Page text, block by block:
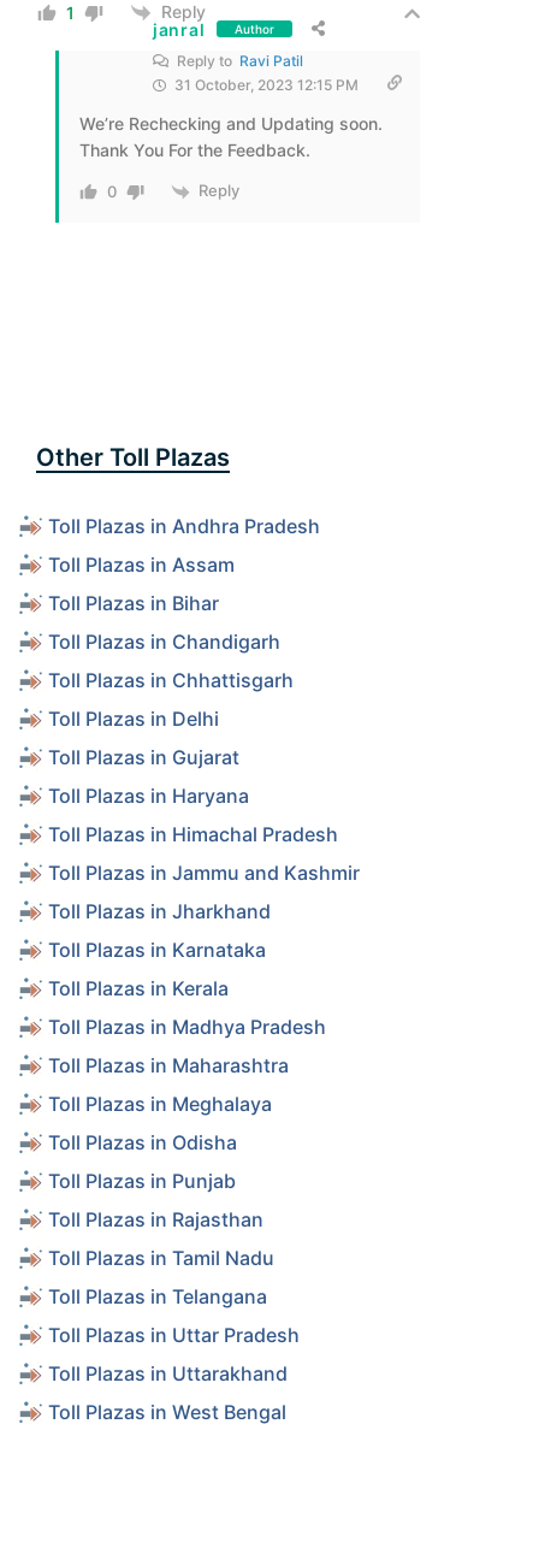
1
Reply
janral
Author
Reply to Ravi Patil
31 October, 2023 12:15 PM
We’re Rechecking and Updating soon.
Thank You For the Feedback.
0 Reply
Other Toll Plazas
Toll Plazas in Andhra Pradesh
Toll Plazas in Assam
Toll Plazas in Bihar
Toll Plazas in Chandigarh
Toll Plazas in Chhattisgarh
Toll Plazas in Delhi
Toll Plazas in Gujarat
Toll Plazas in Haryana
Toll Plazas in Himachal Pradesh
Toll Plazas in Jammu and Kashmir
Toll Plazas in Jharkhand
Toll Plazas in Karnataka
Toll Plazas in Kerala
Toll Plazas in Madhya Pradesh
Toll Plazas in Maharashtra
Toll Plazas in Meghalaya
Toll Plazas in Odisha
Toll Plazas in Punjab
Toll Plazas in Rajasthan
Toll Plazas in Tamil Nadu
Toll Plazas in Telangana
Toll Plazas in Uttar Pradesh
Toll Plazas in Uttarakhand
Toll Plazas in West Bengal